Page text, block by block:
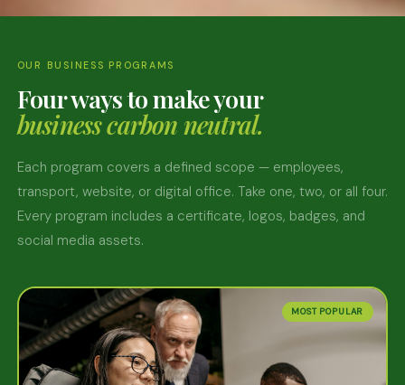
OUR BUSINESS PROGRAMS
Four ways to make your
business carbon neutral.
Each program covers a defined scope — employees,
transport, website, or digital office. Take one, two, or all four.
Every program includes a certificate, logos, badges, and
social media assets.
MOST POPULAR